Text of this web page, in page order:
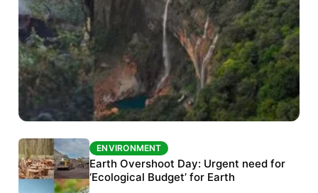
ENVIRONMENT
The Habitats Trust awards INR 33 million to
six conservation projects
ENVIRONMENT
Earth Overshoot Day: Urgent need for
‘Ecological Budget’ for Earth